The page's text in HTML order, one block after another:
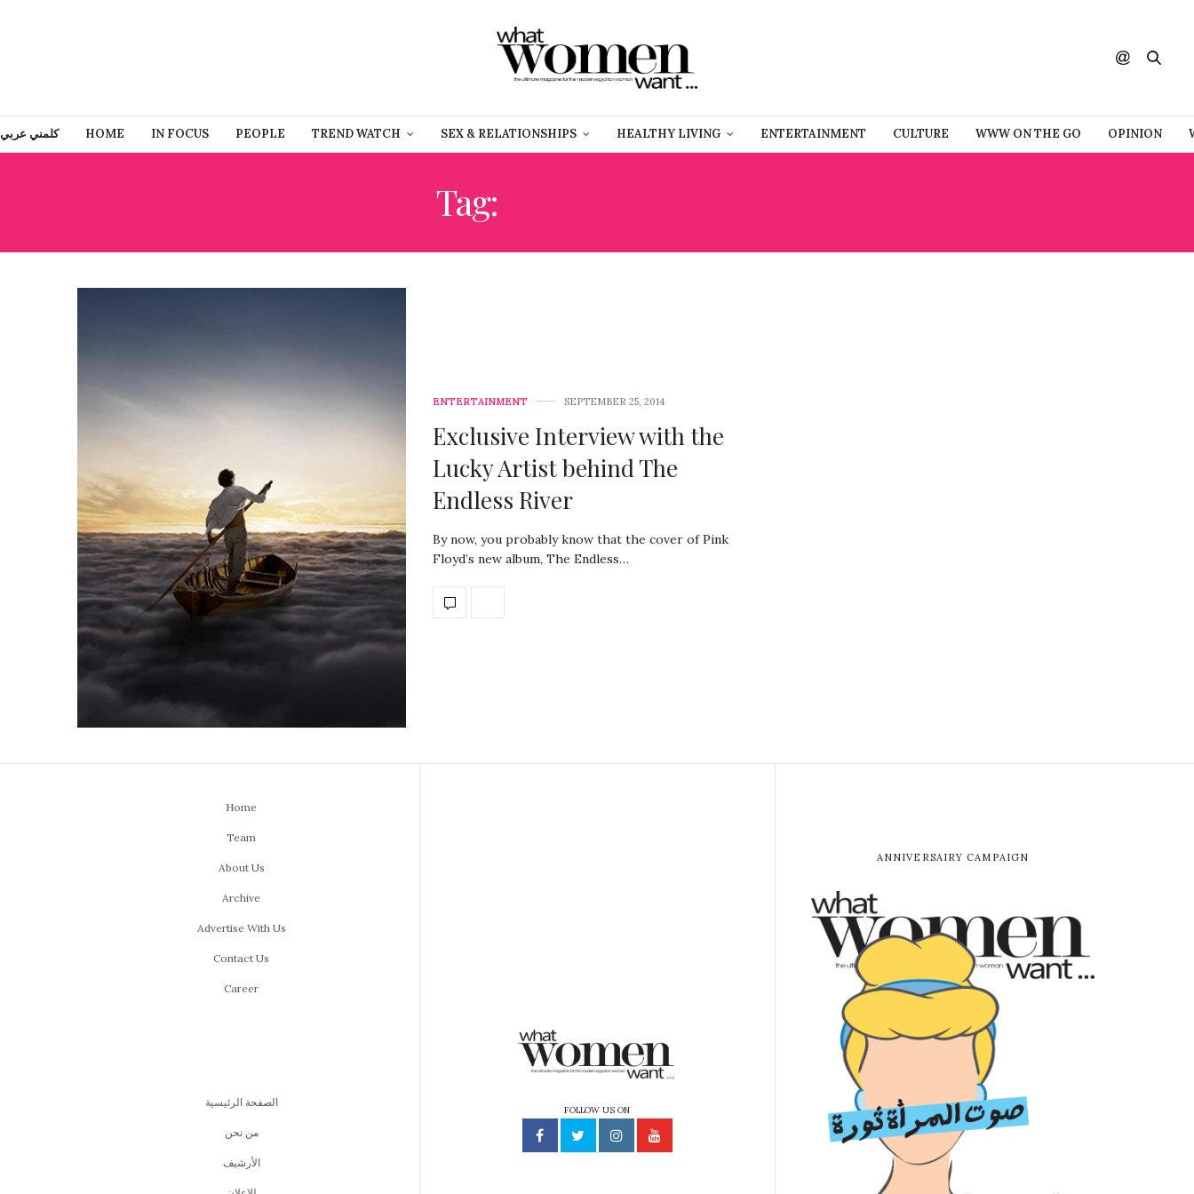
كلمني عربي HOME IN FOCUS PEOPLE TREND WATCH SEX & RELATIONSHIPS HEALTHY LIVING ENTERTAINMENT CULTURE WWW ON THE GO OPINION
Tag:
ENTERTAINMENT SEPTEMBER 25, 2014
Exclusive Interview with the
Lucky Artist behind The
Endless River
By now, you probably know that the cover of Pink
Floyd’s new album, The Endless…
Home
Team
About Us
Archive
Advertise With Us
Contact Us
Career
الصفحة الرئيسية
من نحن
اﻷرشيف
FOLLOW US ON
ANNIVERSAIRY CAMPAIGN